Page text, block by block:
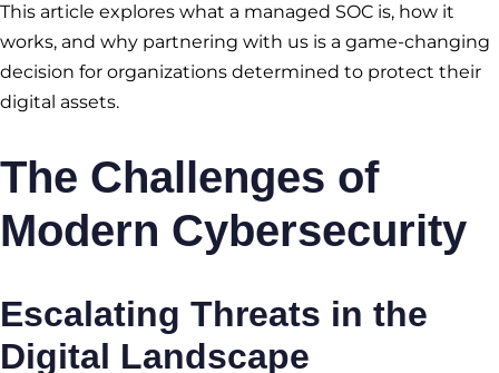
This article explores what a managed SOC is, how it
works, and why partnering with us is a game-changing
decision for organizations determined to protect their
digital assets.
The Challenges of
Modern Cybersecurity
Escalating Threats in the
Digital Landscape